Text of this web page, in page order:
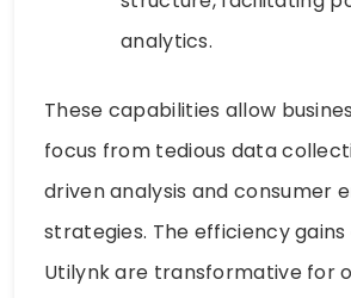
analytics.
These capabilities allow
focus from tedious data
driven analysis and consumer
strategies. The efficiency
Utilynk are transformative for